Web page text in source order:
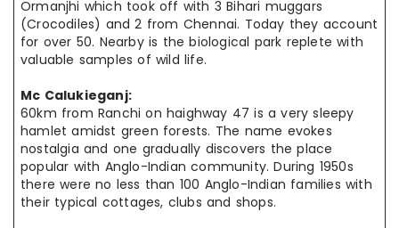
Ormanjhi which took off with 3 Bihari muggars
(Crocodiles) and 2 from Chennai. Today they account
for over 50. Nearby is the biological park replete with
valuable samples of wild life.
Mc Calukieganj:
60km from Ranchi on haighway 47 is a very sleepy
hamlet amidst green forests. The name evokes
nostalgia and one gradually discovers the place
popular with Anglo-Indian community. During 1950s
there were no less than 100 Anglo-Indian families with
their typical cottages, clubs and shops.